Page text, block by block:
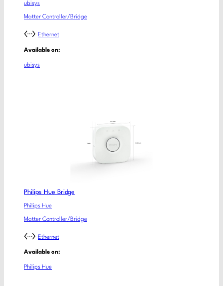
ubisys
Matter Controller/Bridge
Ethernet
Available on:
ubisys
Philips Hue Bridge
Philips Hue
Matter Controller/Bridge
Ethernet
Available on:
Philips Hue